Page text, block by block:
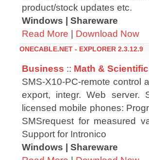
product/stock updates etc.
Windows | Shareware
Read More | Download Now
ONECABLE.NET - EXPLORER 2.3.12.9
Business :: Math &
SMS-X10-PC-remote control
export, integr. Web server.
licensed mobile phones:
SMSrequest for measured
Support for Intronico
Windows | Shareware